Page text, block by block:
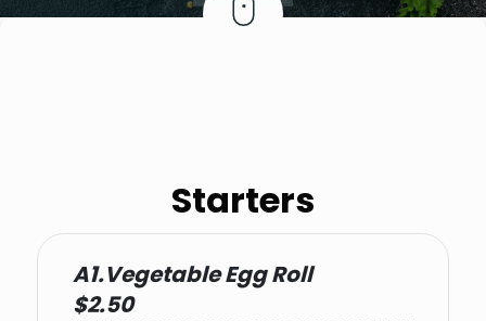
Starters
A1.Vegetable Egg Roll
$2.50